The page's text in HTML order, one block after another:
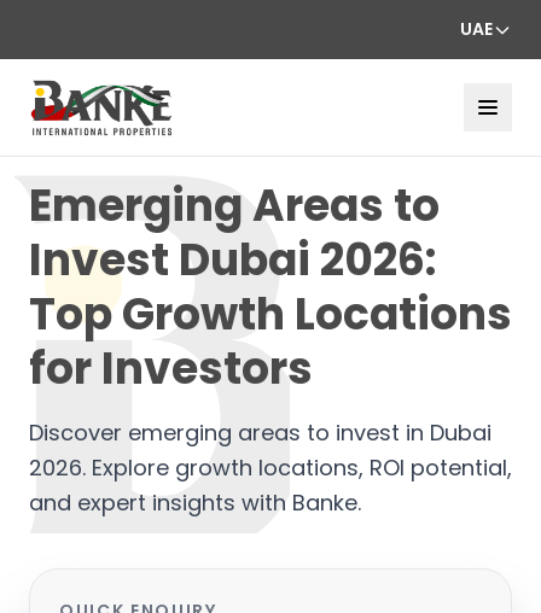
UAE
Emerging Areas to
Invest Dubai 2026:
Top Growth Locations
for Investors
Discover emerging areas to invest in Dubai
2026. Explore growth locations, ROI potential,
and expert insights with Banke.